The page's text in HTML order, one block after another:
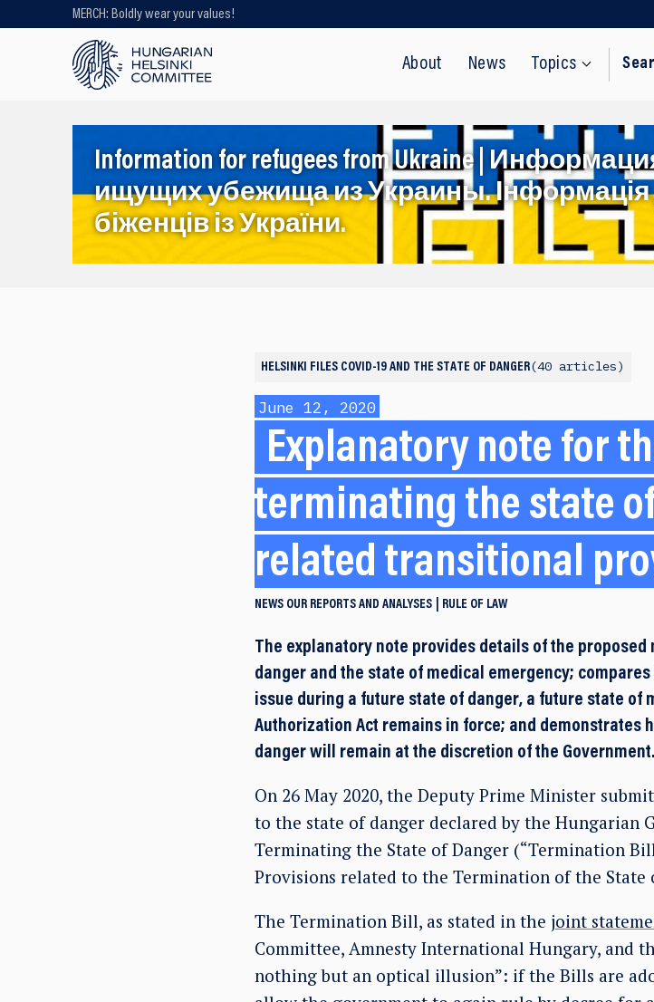
MERCH: Boldly wear your values!
About News Topics
Looking for older content? Use our
search engine!
Information for refugees from Ukraine |
ищущих убежища из Украины.
біженців із України.
HELSINKI FILES COVID-19 AND THE STATE OF DANGER 40 articles
June 12, 2020
Explanatory note for
terminating the state
related transitional
NEWS OUR REPORTS AND ANALYSES RULE OF LAW
The explanatory note provides details of the
danger and the state of medical emergency;
issue during a future state of danger, a future state of
Authorization Act remains in force; and demonstrates
danger will remain at the discretion of the Government.
On 26 May 2020, the Deputy Prime Minister
to the state of danger declared by the Hungarian
Terminating the State of Danger (“Termination
Provisions related to the Termination of the
The Termination Bill, as stated in the joint
Committee, Amnesty International Hungary, and
nothing but an optical illusion”: if the Bills are